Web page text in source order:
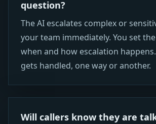
question?
The AI escalates complex or
your team immediately. You set
when and how escalation
gets handled, one way or another.
Will callers know they are